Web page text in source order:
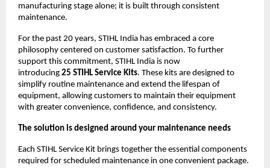
manufacturing stage alone; it is built through consistent
maintenance.
For the past 20 years, STIHL India has embraced a core
philosophy centered on customer satisfaction. To further
support this commitment, STIHL India is now
introducing 25 STIHL Service Kits. These kits are designed to
simplify routine maintenance and extend the lifespan of
equipment, allowing customers to maintain their equipment
with greater convenience, confidence, and consistency.
The solution is designed around your maintenance needs
Each STIHL Service Kit brings together the essential components
required for scheduled maintenance in one convenient package.